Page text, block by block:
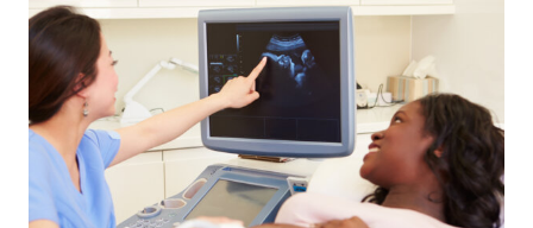
HISTORY
AND
LIVED
REALITY
–
PART
II